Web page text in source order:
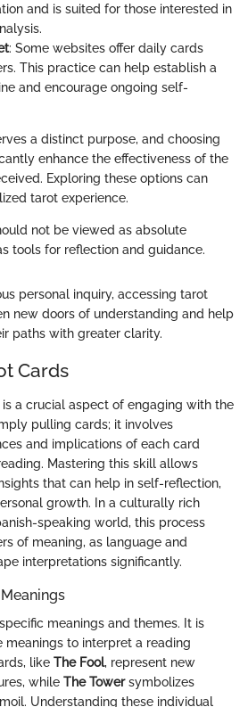
and is suited for those interested in
: Some websites offer daily cards
This practice can help establish a
and encourage ongoing self-
a distinct purpose, and choosing
enhance the effectiveness of the
Exploring these options can
tarot experience.
not be viewed as absolute
tools for reflection and guidance.
personal inquiry, accessing tarot
new doors of understanding and help
paths with greater clarity.
Cards
a crucial aspect of engaging with the
pulling cards; it involves
and implications of each card
Mastering this skill allows
that can help in self-reflection,
growth. In a culturally rich
speaking world, this process
of meaning, as language and
interpretations significantly.
meanings and themes. It is
meanings to interpret a reading
like The Fool, represent new
while The Towersymbolizes
Understanding these individual